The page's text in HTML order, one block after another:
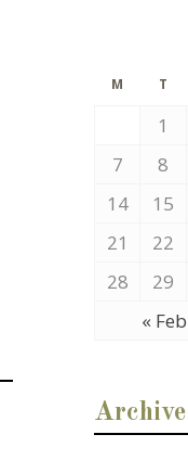
M T
« Feb
1
7
8
14
15
21
22
28
29